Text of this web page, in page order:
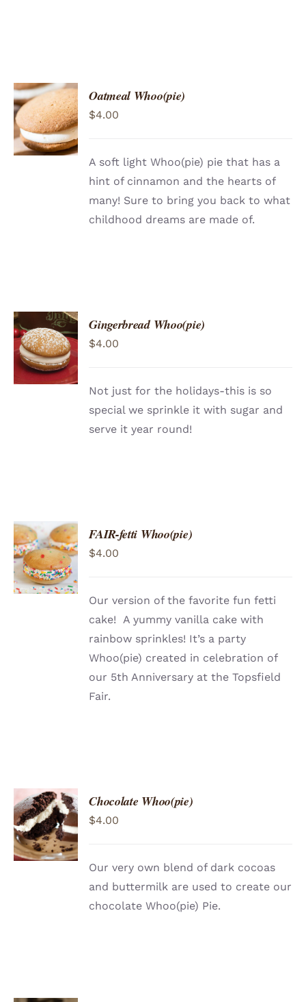
ADD TO
CART
/
DETAILS
Oatmeal Whoo(pie)
$4.00
A soft light Whoo(pie) pie that has a
hint of cinnamon and the hearts of
many! Sure to bring you back to what
childhood dreams are made of.
ADD TO
CART
/
DETAILS
Gingerbread Whoo(pie)
$4.00
Not just for the holidays-this is so
special we sprinkle it with sugar and
serve it year round!
ADD TO
CART
/
DETAILS
FAIR-fetti Whoo(pie)
$4.00
Our version of the favorite fun fetti
cake! A yummy vanilla cake with
rainbow sprinkles! It’s a party
Whoo(pie) created in celebration of
our 5th Anniversary at the Topsfield
Fair.
ADD TO
CART
/
DETAILS
Chocolate Whoo(pie)
$4.00
Our very own blend of dark cocoas
and buttermilk are used to create our
chocolate Whoo(pie) Pie.